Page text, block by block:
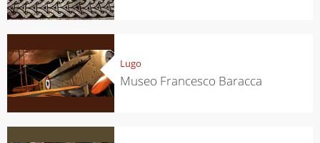
Lugo
Museo Francesco Baracca